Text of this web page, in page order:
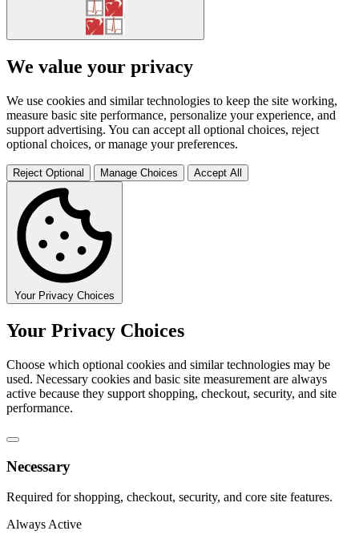
We value your privacy
We use cookies and similar technologies to keep the site working,
measure basic site performance, personalize your experience, and
support advertising. You can accept all optional choices, reject
optional choices, or manage your preferences.
Reject Optional Manage Choices Accept All
Your Privacy Choices
Your Privacy Choices
Choose which optional cookies and similar technologies may be
used. Necessary cookies and basic site measurement are always
active because they support shopping, checkout, security, and site
performance.
Necessary
Required for shopping, checkout, security, and core site features.
Always Active